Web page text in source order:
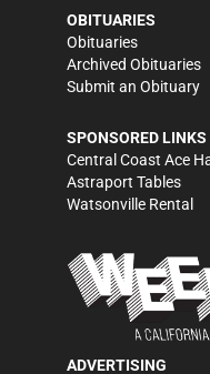
OBITUARIES
Obituaries
Archived Obituaries
Submit an Obituary
SPONSORED LINKS
Central Coast Ace
Astraport Tables
Watsonville Rental
ADVERTISING